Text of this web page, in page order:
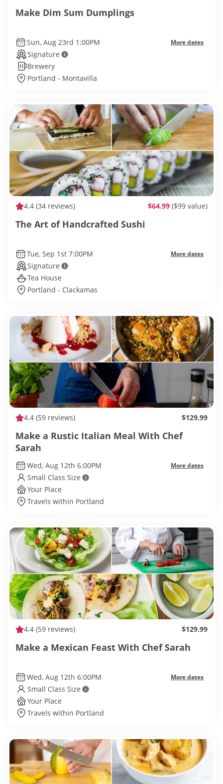
Make Dim Sum Dumplings
Sun, Aug 23rd 1:00PM More dates
Signature
Brewery
Portland - Montavilla
4.4 (34 reviews) $64.99 ($99 value)
The Art of Handcrafted Sushi
Tue, Sep 1st 7:00PM More dates
Signature
Tea House
Portland - Clackamas
4.4 (59 reviews) $129.99
Make a Rustic Italian Meal With Chef
Sarah
Wed, Aug 12th 6:00PM More dates
Small Class Size
Your Place
Travels within Portland
4.4 (59 reviews) $129.99
Make a Mexican Feast With Chef Sarah
Wed, Aug 12th 6:00PM More dates
Small Class Size
Your Place
Travels within Portland